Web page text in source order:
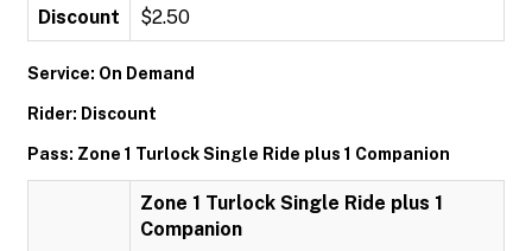
Discount $2.50
Service: On Demand
Rider: Discount
Pass: Zone 1 Turlock Single Ride plus 1 Companion
Zone 1 Turlock Single Ride plus 1
Companion